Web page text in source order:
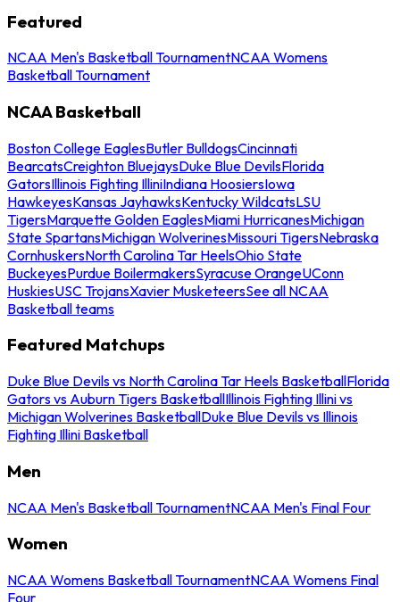
Featured
NCAA Men's Basketball TournamentNCAA Womens
Basketball Tournament
NCAA Basketball
Boston College EaglesButler BulldogsCincinnati
BearcatsCreighton BluejaysDuke Blue DevilsFlorida
GatorsIllinois Fighting IlliniIndiana HoosiersIowa
HawkeyesKansas JayhawksKentucky WildcatsLSU
TigersMarquette Golden EaglesMiami HurricanesMichigan
State SpartansMichigan WolverinesMissouri TigersNebraska
CornhuskersNorth Carolina Tar HeelsOhio State
BuckeyesPurdue BoilermakersSyracuse OrangeUConn
HuskiesUSC TrojansXavier MusketeersSee all NCAA
Basketball teams
Featured Matchups
Duke Blue Devils vs North Carolina Tar Heels BasketballFlorida
Gators vs Auburn Tigers BasketballIllinois Fighting Illini vs
Michigan Wolverines BasketballDuke Blue Devils vs Illinois
Fighting Illini Basketball
Men
NCAA Men's Basketball TournamentNCAA Men's Final Four
Women
NCAA Womens Basketball TournamentNCAA Womens Final
Four